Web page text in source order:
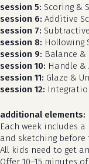
session 5: Scoring &
session 6: Additive
session 7:
session 8: Hollowing
session 9: Balance
session 10: Handle
session 11: Glaze &
session 12:
additional elements:
Each week includes
and sketching before
All kids need to get
Offer 10–15 minutes